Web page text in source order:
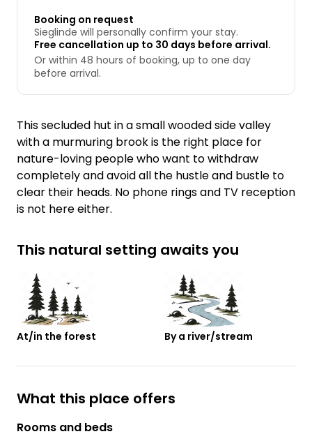
Booking on request
Sieglinde will personally confirm your stay.
Free cancellation up to 30 days before arrival.
Or within 48 hours of booking, up to one day
before arrival.
This secluded hut in a small wooded side valley
with a murmuring brook is the right place for
nature-loving people who want to withdraw
completely and avoid all the hustle and bustle to
clear their heads. No phone rings and TV reception
is not here either.
This natural setting awaits you
At/in the forest By a river/stream
What this place offers
Rooms and beds